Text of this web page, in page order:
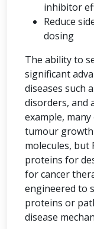
inhibitor
Reduce
dosing
The ability to
significant
diseases such
disorders, and
example,
tumour
molecules, but
proteins for
for cancer
engineered to
proteins or
disease